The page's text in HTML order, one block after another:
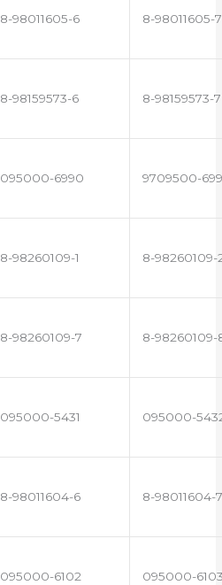
8-98011605-6 8-98011605-7
8-98159573-6 8-98159573-7
095000-6990 9709500-699
8-98260109-1 8-98260109-
8-98260109-7 8-98260109-
095000-5431 095000-
8-98011604-6 8-98011604-7
095000-6102 095000-